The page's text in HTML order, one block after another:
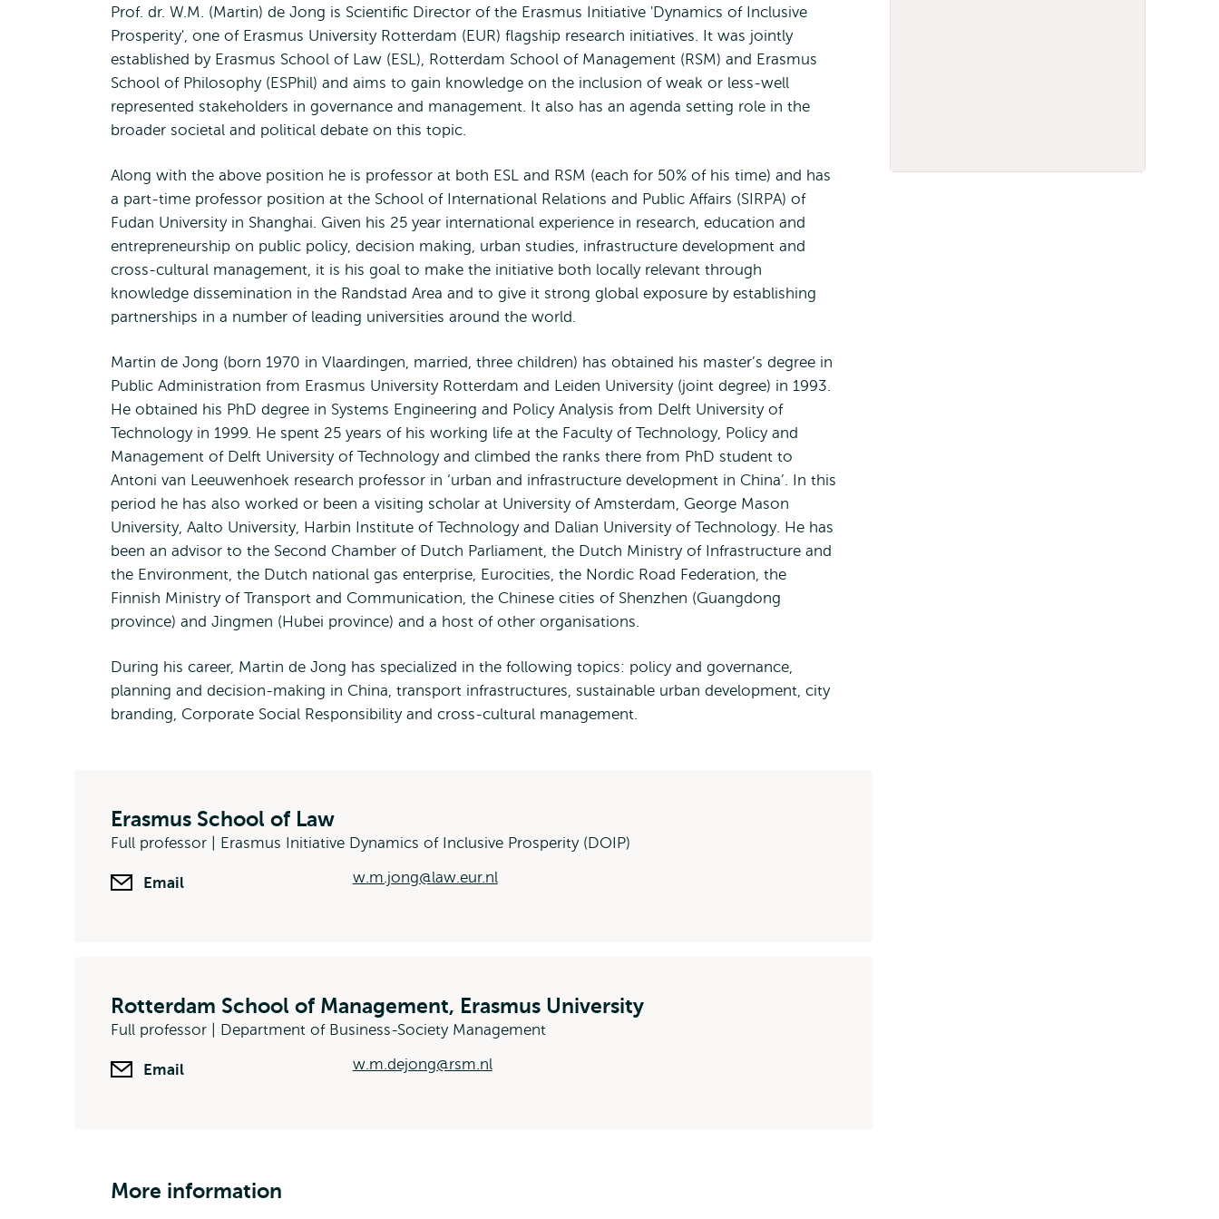
Prof. dr. W.M. (Martin) de Jong is Scientific Director of the Erasmus Initiative 'Dynamics of Inclusive
Prosperity', one of Erasmus University Rotterdam (EUR) flagship research initiatives. It was jointly
established by Erasmus School of Law (ESL), Rotterdam School of Management (RSM) and Erasmus
School of Philosophy (ESPhil) and aims to gain knowledge on the inclusion of weak or less-well
represented stakeholders in governance and management. It also has an agenda setting role in the
broader societal and political debate on this topic.
Along with the above position he is professor at both ESL and RSM (each for 50% of his time) and has
a part-time professor position at the School of International Relations and Public Affairs (SIRPA) of
Fudan University in Shanghai. Given his 25 year international experience in research, education and
entrepreneurship on public policy, decision making, urban studies, infrastructure development and
cross-cultural management, it is his goal to make the initiative both locally relevant through
knowledge dissemination in the Randstad Area and to give it strong global exposure by establishing
partnerships in a number of leading universities around the world.
Martin de Jong (born 1970 in Vlaardingen, married, three children) has obtained his master’s degree in
Public Administration from Erasmus University Rotterdam and Leiden University (joint degree) in 1993.
He obtained his PhD degree in Systems Engineering and Policy Analysis from Delft University of
Technology in 1999. He spent 25 years of his working life at the Faculty of Technology, Policy and
Management of Delft University of Technology and climbed the ranks there from PhD student to
Antoni van Leeuwenhoek research professor in ‘urban and infrastructure development in China’. In this
period he has also worked or been a visiting scholar at University of Amsterdam, George Mason
University, Aalto University, Harbin Institute of Technology and Dalian University of Technology. He has
been an advisor to the Second Chamber of Dutch Parliament, the Dutch Ministry of Infrastructure and
the Environment, the Dutch national gas enterprise, Eurocities, the Nordic Road Federation, the
Finnish Ministry of Transport and Communication, the Chinese cities of Shenzhen (Guangdong
province) and Jingmen (Hubei province) and a host of other organisations.
During his career, Martin de Jong has specialized in the following topics: policy and governance,
planning and decision-making in China, transport infrastructures, sustainable urban development, city
branding, Corporate Social Responsibility and cross-cultural management.
Erasmus School of Law
Full professor | Erasmus Initiative Dynamics of Inclusive Prosperity (DOIP)
Email w.m.jong@law.eur.nl
Rotterdam School of Management, Erasmus University
Full professor | Department of Business-Society Management
Email w.m.dejong@rsm.nl
More information